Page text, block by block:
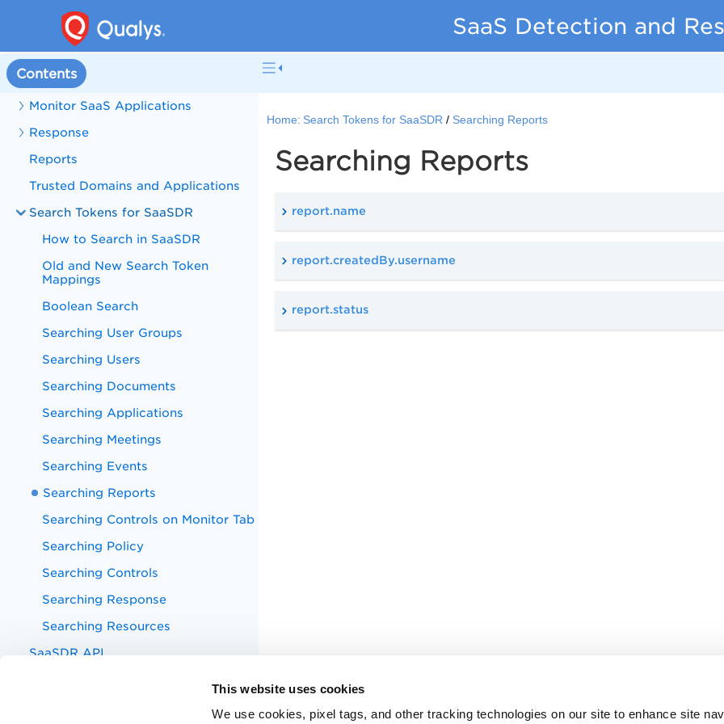
This website uses cookies
We use cookies, pixel tags, and other tracking technologies on our site to enhance site
SaaS Detection and
Contents
Configure Connector
Inventory Details
Policy
Monitor SaaS Applications
Response
Reports
Trusted Domains and Applications
Search Tokens for SaaSDR
How to Search in SaaSDR
Old and New Search Token
Mappings
Boolean Search
Searching User Groups
Searching Users
Searching Documents
Searching Applications
Searching Meetings
Searching Events
Searching Reports
Searching Controls on Monitor Tab
Searching Policy
Searching Controls
Searching Response
Searching Resources
SaaSDR API
Home: Search Tokens for SaaSDR Searching Reports
Searching Reports
report.name
report.createdBy.username
report.status